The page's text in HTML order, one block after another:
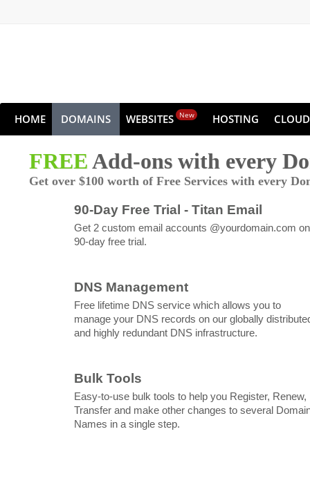
HOME DOMAINS WEBSITES New HOSTING CLOUD
FREEAdd-ons with every
Get over $100 worth of Free Services with every
90-Day Free Trial - Titan Email
Get 2 custom email accounts @yourdomain.com
90-day free trial.
DNS Management
Free lifetime DNS service which allows you to
manage your DNS records on our globally
and highly redundant DNS infrastructure.
Bulk Tools
Easy-to-use bulk tools to help you Register, Renew,
Transfer and make other changes to several
Names in a single step.